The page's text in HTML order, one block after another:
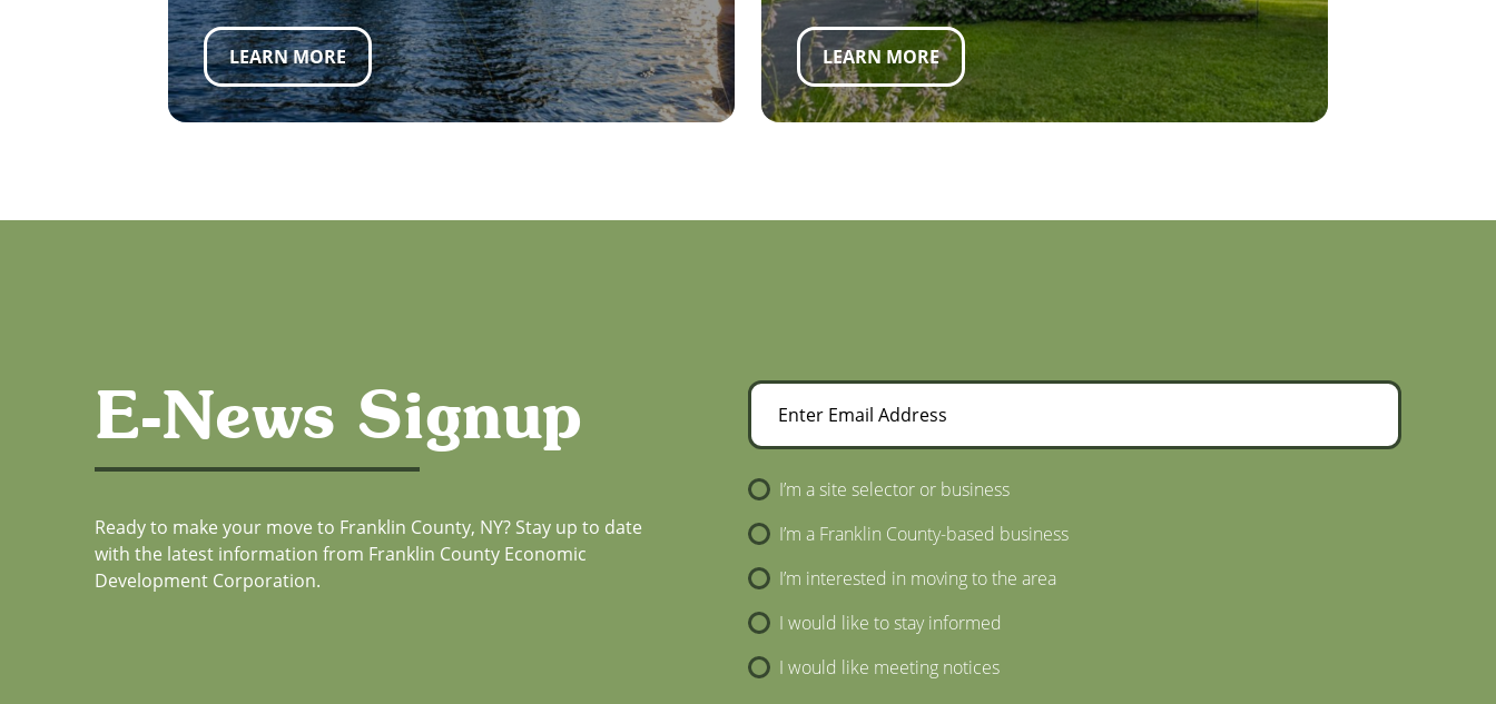
LEARN MORE LEARN MORE
E-News Signup
Ready to make your move to Franklin County, NY? Stay up to date
with the latest information from Franklin County Economic
Development Corporation.
Enter Email Address
Newsletter Sign-Up
I’m a site selector or business
I’m a Franklin County-based business
I’m interested in moving to the area
I would like to stay informed
I would like meeting notices